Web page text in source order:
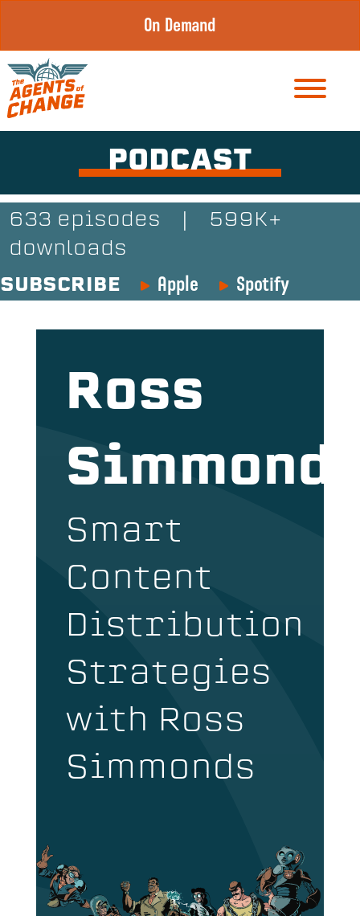
content
On Demand
PODCAST
633 episodes
599K+
downloads
SUBSCRIBE
Apple Spotify
Ross
Smart
Content
Distribution
Strategies
with Ross
Simmonds